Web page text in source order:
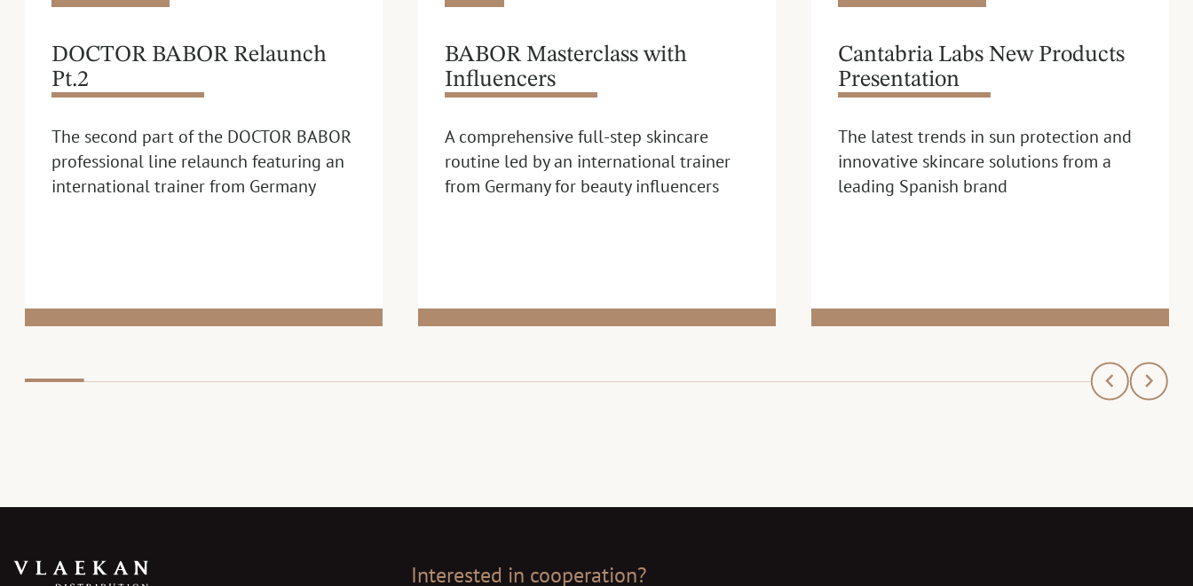
DOCTOR BABOR Relaunch
Pt.2
The second part of the DOCTOR BABOR
professional line relaunch featuring an
international trainer from Germany
BABOR Masterclass with
Influencers
A comprehensive full-step skincare
routine led by an international trainer
from Germany for beauty influencers
Cantabria Labs New Products
Presentation
The latest trends in sun protection and
innovative skincare solutions from a
leading Spanish brand
Interested in cooperation?